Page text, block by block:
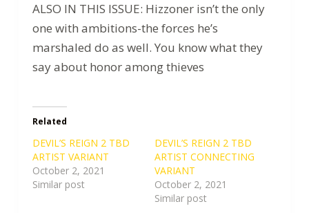
ALSO IN THIS ISSUE: Hizzoner isn’t the only
one with ambitions-the forces he’s
marshaled do as well. You know what they
say about honor among thieves
Related
DEVIL’S REIGN 2 TBD
ARTIST VARIANT
October 2, 2021
Similar post
DEVIL’S REIGN 2 TBD
ARTIST CONNECTING
VARIANT
October 2, 2021
Similar post